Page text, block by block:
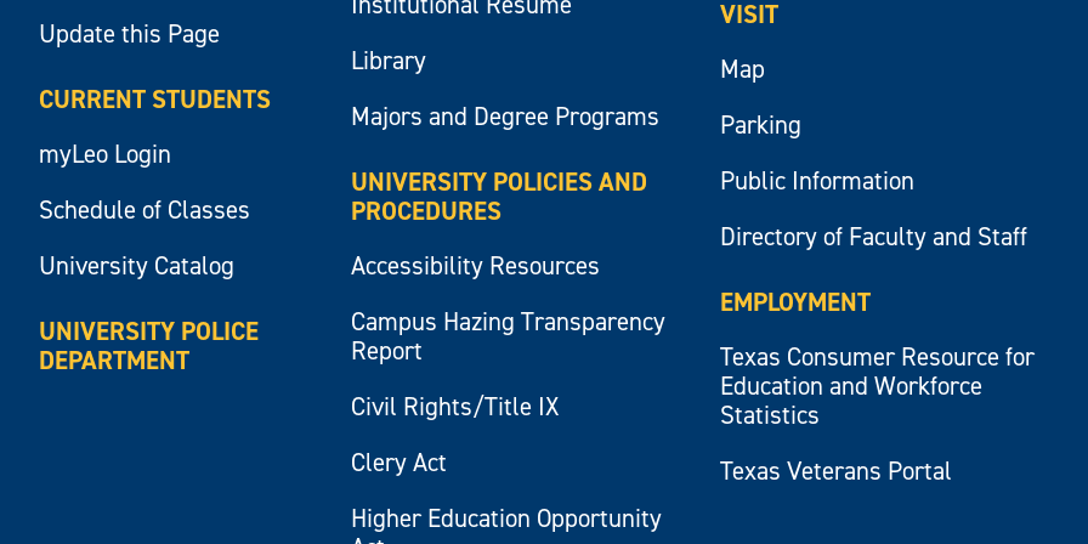
Update this Page
CURRENT STUDENTS
myLeo Login
Schedule of Classes
University Catalog
UNIVERSITY POLICE
DEPARTMENT
Library
Majors and Degree Programs
UNIVERSITY POLICIES AND
PROCEDURES
Accessibility Resources
Campus Hazing Transparency
Report
Civil Rights/Title IX
Clery Act
Higher Education Opportunity
VISIT
Map
Parking
Public Information
Directory of Faculty and Staff
EMPLOYMENT
Texas Consumer Resource for
Education and Workforce
Statistics
Texas Veterans Portal